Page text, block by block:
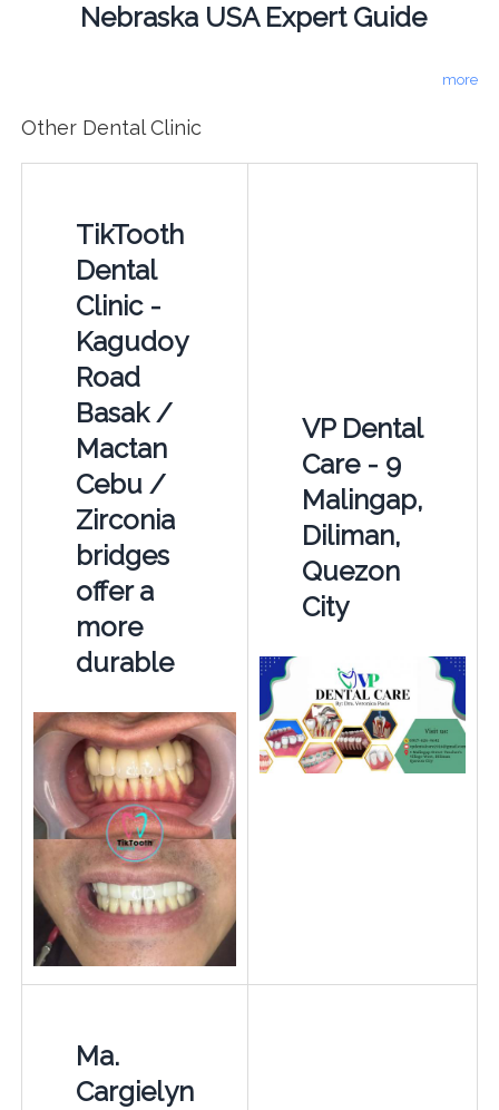
Nebraska USA Expert Guide
more
Other Dental Clinic
TikTooth
Dental
Clinic -
Kagudoy
Road
Basak /
Mactan
Cebu /
Zirconia
bridges
offer a
more
durable
VP Dental
Care - 9
Malingap,
Diliman,
Quezon
City
Ma.
Cargielyn